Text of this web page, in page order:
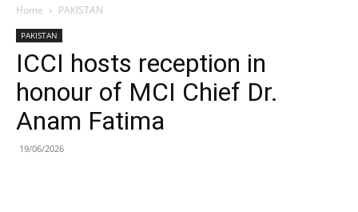
Home PAKISTAN
PAKISTAN
ICCI hosts reception in
honour of MCI Chief Dr.
Anam Fatima
19/06/2026